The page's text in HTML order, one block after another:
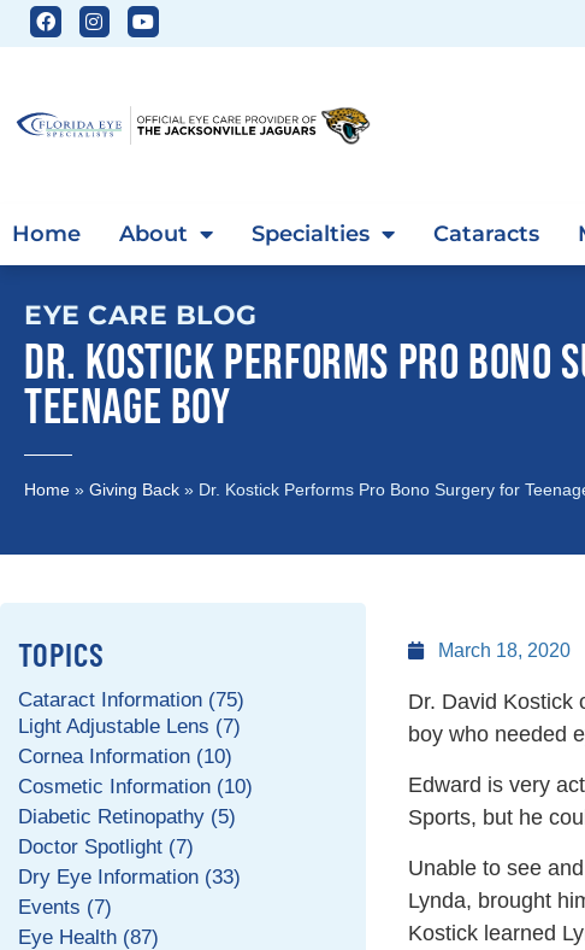
Home About Specialties Cataracts
EYE CARE BLOG
DR. KOSTICK PERFORMS PRO BONO
TEENAGE BOY
Home » Giving Back » Dr. Kostick Performs Pro Bono Surgery for
TOPICS
Cataract Information (75)
Light Adjustable Lens (7)
Cornea Information (10)
Cosmetic Information (10)
Diabetic Retinopathy (5)
Doctor Spotlight (7)
Dry Eye Information (33)
Events (7)
Eye Health (87)
March 18, 2020
Dr. David Kostick
boy who needed
Edward is very
Sports, but he
Unable to see
Lynda, brought
Kostick learned